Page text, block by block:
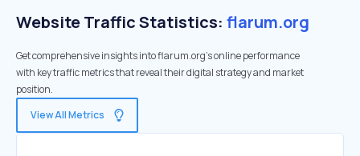
Website Traffic Statistics: flarum.org
Get comprehensive insights into flarum.org's online performance
with key traffic metrics that reveal their digital strategy and market
position.
View All Metrics